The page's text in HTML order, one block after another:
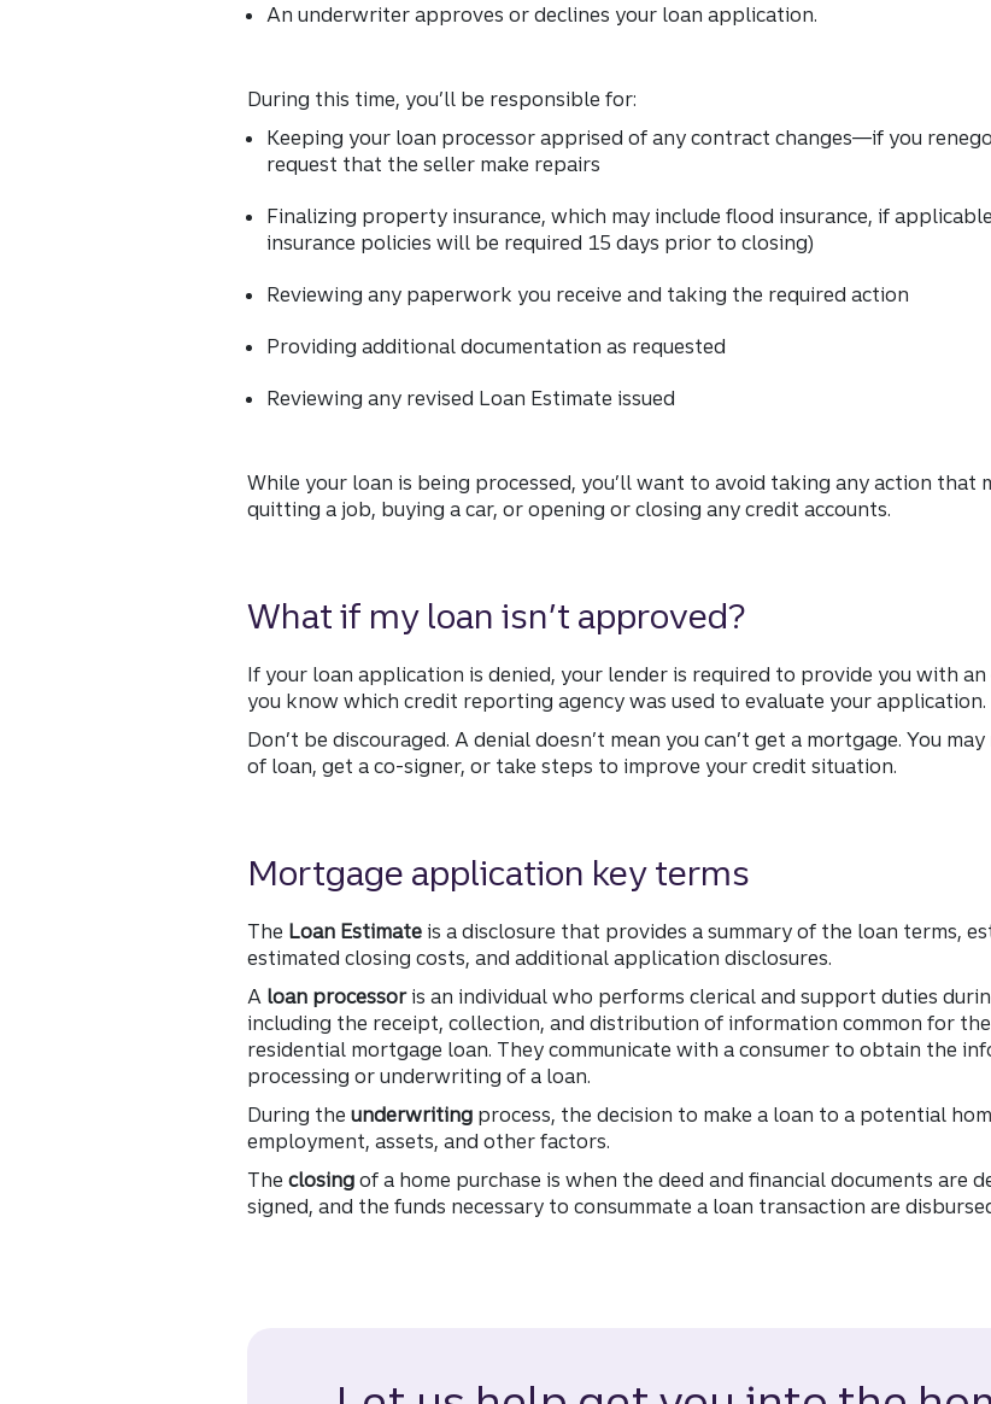
An underwriter approves or declines your loan application.
During this time, you’ll be responsible for:
Keeping your loan processor apprised of any contract changes—if you
request that the seller make repairs
Finalizing property insurance, which may include flood insurance, if
insurance policies will be required 15 days prior to closing)
Reviewing any paperwork you receive and taking the required action
Providing additional documentation as requested
Reviewing any revised Loan Estimate issued
While your loan is being processed, you’ll want to avoid taking any action that
quitting a job, buying a car, or opening or closing any credit accounts.
What if my loan isn’t approved?
If your loan application is denied, your lender is required to provide you with
you know which credit reporting agency was used to evaluate your application.
Don’t be discouraged. A denial doesn’t mean you can’t get a mortgage. You
of loan, get a co-signer, or take steps to improve your credit situation.
Mortgage application key terms
The Loan Estimate is a disclosure that provides a summary of the loan terms,
estimated closing costs, and additional application disclosures.
A loan processoris an individual who performs clerical and support duties
including the receipt, collection, and distribution of information common for
residential mortgage loan. They communicate with a consumer to obtain the
processing or underwriting of a loan.
During theunderwriting process, the decision to make a loan to a potential
employment, assets, and other factors.
Theclosing of a home purchase is when the deed and financial documents are
signed, and the funds necessary to consummate a loan transaction are